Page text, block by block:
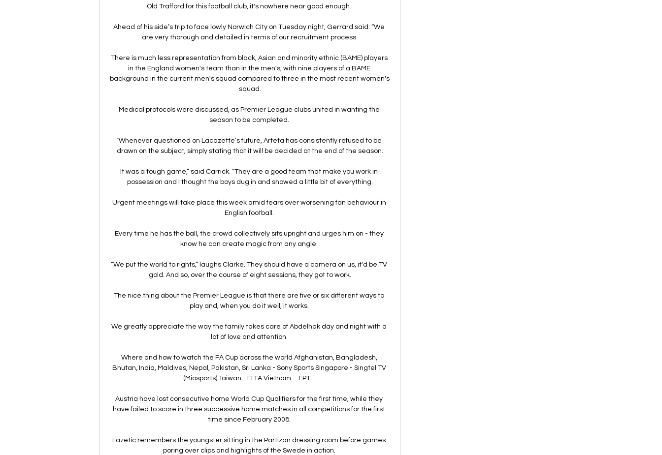
Old Trafford for this football club, it's nowhere near good enough.
Ahead of his side’s trip to face lowly Norwich City on Tuesday night, Gerrard said: “We
are very thorough and detailed in terms of our recruitment process.
There is much less representation from black, Asian and minority ethnic (BAME) players
in the England women's team than in the men's, with nine players of a BAME
background in the current men's squad compared to three in the most recent women's
squad.
Medical protocols were discussed, as Premier League clubs united in wanting the
season to be completed.
“Whenever questioned on Lacazette’s future, Arteta has consistently refused to be
drawn on the subject, simply stating that it will be decided at the end of the season.
It was a tough game,” said Carrick. “They are a good team that make you work in
possession and I thought the boys dug in and showed a little bit of everything.
Urgent meetings will take place this week amid fears over worsening fan behaviour in
English football.
Every time he has the ball, the crowd collectively sits upright and urges him on - they
know he can create magic from any angle.
“We put the world to rights,” laughs Clarke. They should have a camera on us, it'd be TV
gold. And so, over the course of eight sessions, they got to work.
The nice thing about the Premier League is that there are five or six different ways to
play and, when you do it well, it works.
We greatly appreciate the way the family takes care of Abdelhak day and night with a
lot of love and attention.
Where and how to watch the FA Cup across the world Afghanistan, Bangladesh,
Bhutan, India, Maldives, Nepal, Pakistan, Sri Lanka - Sony Sports Singapore - Singtel TV
(Miosports) Taiwan - ELTA Vietnam – FPT ...
Austria have lost consecutive home World Cup Qualifiers for the first time, while they
have failed to score in three successive home matches in all competitions for the first
time since February 2008.
Lazetic remembers the youngster sitting in the Partizan dressing room before games
poring over clips and highlights of the Swede in action.